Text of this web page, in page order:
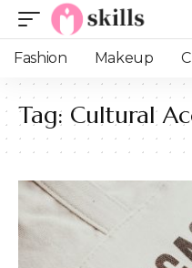
Fashion Makeup
Tag: Cultural